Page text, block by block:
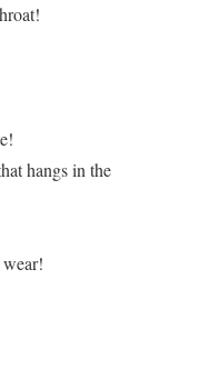
hangs in the